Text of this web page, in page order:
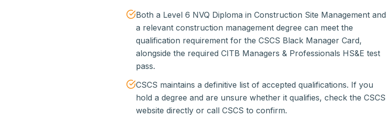
Both a Level 6 NVQ Diploma in Construction Site Management and
a relevant construction management degree can meet the
qualification requirement for the CSCS Black Manager Card,
alongside the required CITB Managers & Professionals HS&E test
pass.
CSCS maintains a definitive list of accepted qualifications. If you
hold a degree and are unsure whether it qualifies, check the CSCS
website directly or call CSCS to confirm.